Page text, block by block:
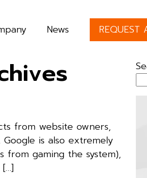
News REQUEST
from website owners,
is also extremely
from gaming the system),